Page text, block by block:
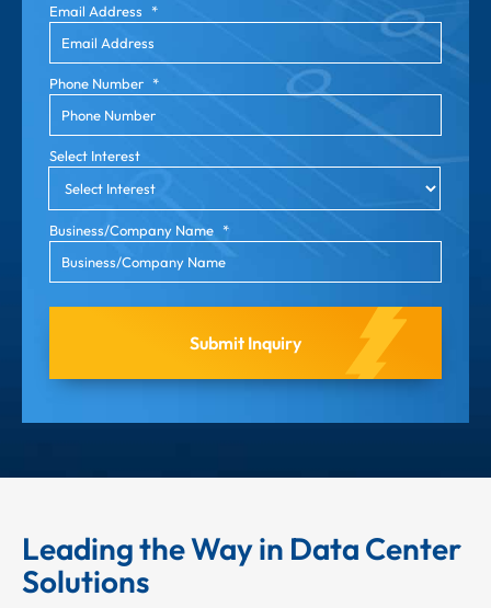
Email Address *
Phone Number *
Select Interest
Business/Company Name *
Leading the Way in Data Center
Solutions